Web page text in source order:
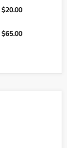
$20.00
$65.00